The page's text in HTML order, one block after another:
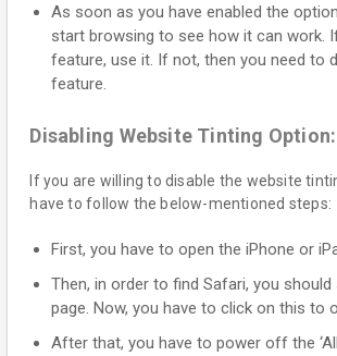
As soon as you have enabled the
start browsing to see how it can work.
feature, use it. If not, then you need to
feature.
Disabling Website Tinting Option:
If you are willing to disable the website
have to follow the below-mentioned steps:
First, you have to open the iPhone or
Then, in order to find Safari, you
page. Now, you have to click on this to
After that, you have to power off the